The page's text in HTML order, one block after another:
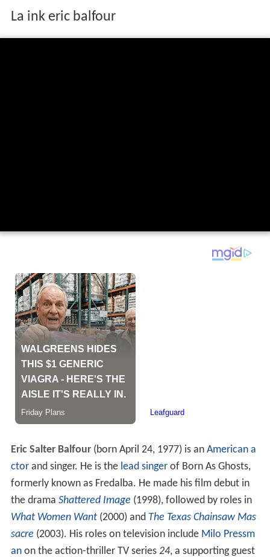
La ink eric balfour
Eric Salter Balfour(born April 24, 1977) is an American a
ctorand singer. He is thelead singerof Born As Ghosts,
formerly known as Fredalba. He made his film debut in
the drama Shattered Image (1998), followed by roles in
What Women Want(2000) and The Texas Chainsaw Mas
sacre (2003). His roles on television include Milo Pressm
anon the action-thriller TV series 24, a supporting guest